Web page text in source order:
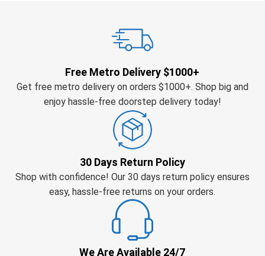
Free Metro Delivery $1000+
Get free metro delivery on orders $1000+. Shop big and
enjoy hassle-free doorstep delivery today!
30 Days Return Policy
Shop with confidence! Our 30 days return policy ensures
easy, hassle-free returns on your orders.
We Are Available 24/7